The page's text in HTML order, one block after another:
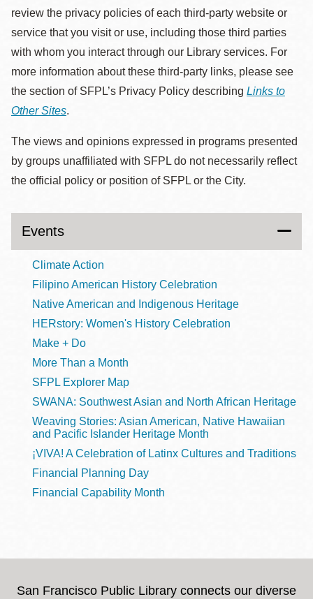
review the privacy policies of each third-party website or
service that you visit or use, including those third parties
with whom you interact through our Library services. For
more information about these third-party links, please see
the section of SFPL’s Privacy Policy describing Links to
Other Sites.
The views and opinions expressed in programs presented
by groups unaffiliated with SFPL do not necessarily reflect
the official policy or position of SFPL or the City.
Events
Climate Action
Filipino American History Celebration
Native American and Indigenous Heritage
HERstory: Women's History Celebration
Make + Do
More Than a Month
SFPL Explorer Map
SWANA: Southwest Asian and North African Heritage
Weaving Stories: Asian American, Native Hawaiian
and Pacific Islander Heritage Month
¡VIVA! A Celebration of Latinx Cultures and Traditions
Financial Planning Day
Financial Capability Month
San Francisco Public Library connects our diverse